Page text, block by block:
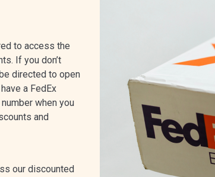
to access the
If you don’t
directed to open
a FedEx
when you
and
our discounted